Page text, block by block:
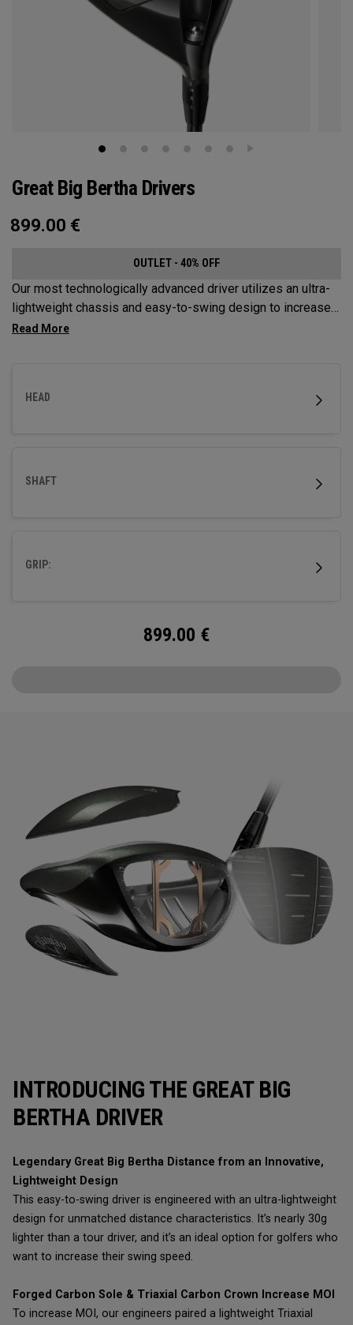
Great Big Bertha Drivers
899.00 €
OUTLET - 40% OFF
Our most technologically advanced driver utilizes an ultra-
lightweight chassis and easy-to-swing design to increase
clubhead speed and overall distance.
HEAD
SHAFT
GRIP:
899.00 €
INTRODUCING THE GREAT BIG
BERTHA DRIVER
Legendary Great Big Bertha Distance from an Innovative,
Lightweight Design
This easy-to-swing driver is engineered with an ultra-lightweight
design for unmatched distance characteristics. It’s nearly 30g
lighter than a tour driver, and it’s an ideal option for golfers who
want to increase their swing speed.
Forged Carbon Sole & Triaxial Carbon Crown Increase MOI
To increase MOI, our engineers paired a lightweight Triaxial